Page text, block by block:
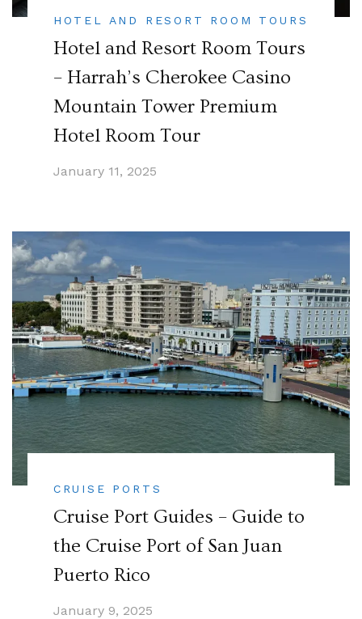
HOTEL AND RESORT ROOM TOURS
Hotel and Resort Room Tours
– Harrah’s Cherokee Casino
Mountain Tower Premium
Hotel Room Tour
January 11, 2025
CRUISE PORTS
Cruise Port Guides – Guide to
the Cruise Port of San Juan
Puerto Rico
January 9, 2025